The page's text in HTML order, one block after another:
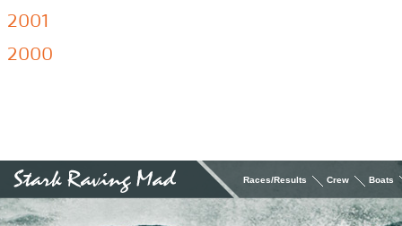
2001
2000
Races/Results Crew Boats